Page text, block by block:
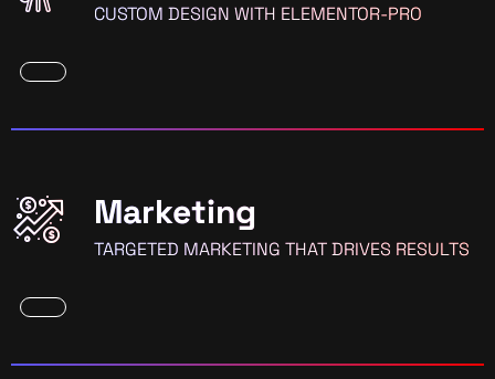
CUSTOM DESIGN WITH ELEMENTOR-PRO
Marketing
TARGETED MARKETING THAT DRIVES RESULTS